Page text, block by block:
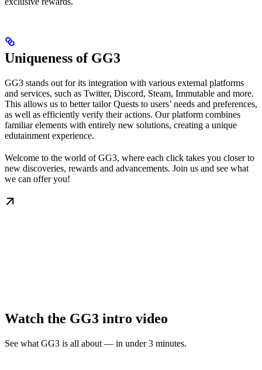
Uniqueness of GG3
GG3 stands out for its integration with various external platforms
and services, such as Twitter, Discord, Steam, Immutable and more.
This allows us to better tailor Quests to users’ needs and preferences,
as well as efficiently verify their actions. Our platform combines
familiar elements with entirely new solutions, creating a unique
edutainment experience.
Welcome to the world of GG3, where each click takes you closer to
new discoveries, rewards and advancements. Join us and see what
we can offer you!
Watch the GG3 intro video
See what GG3 is all about — in under 3 minutes.